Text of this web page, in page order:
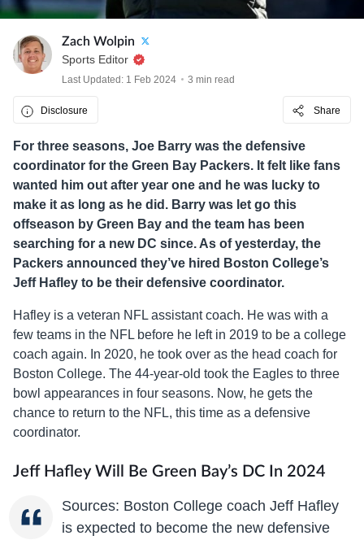
Zach Wolpin
Sports Editor
Last Updated: 1 Feb 2024 3 min read
Disclosure Share
For three seasons, Joe Barry was the defensive
coordinator for the Green Bay Packers. It felt like fans
wanted him out after year one and he was lucky to
make it as long as he did. Barry was let go this
offseason by Green Bay and the team has been
searching for a new DC since. As of yesterday, the
Packers announced they’ve hired Boston College’s
Jeff Hafley to be their defensive coordinator.
Hafley is a veteran NFL assistant coach. He was with a
few teams in the NFL before he left in 2019 to be a college
coach again. In 2020, he took over as the head coach for
Boston College. The 44-year-old took the Eagles to three
bowl appearances in four seasons. Now, he gets the
chance to return to the NFL, this time as a defensive
coordinator.
Jeff Hafley Will Be Green Bay’s DC In 2024
Sources: Boston College coach Jeff Hafley
is expected to become the new defensive